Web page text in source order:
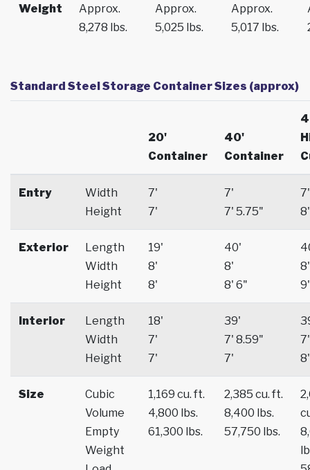
Weight
Approx.
8,278 lbs.
Approx.
5,025 lbs.
Approx.
5,017 lbs.
Standard Steel Storage Container Sizes (approx)
20'
Container
40'
Container
Entry
Width
Height
7'
7'
7'
7' 5.75"
7'
8'
Exterior
Length
Width
Height
19'
8'
8'
40'
8'
8' 6"
8'
9'
Interior
Length
Width
Height
18'
7'
7'
39'
7' 8.59"
7'
7'
8'
Size
Cubic
Volume
Empty
Weight
1,169 cu. ft.
4,800 lbs.
61,300 lbs.
2,385 cu. ft.
8,400 lbs.
57,750 lbs.